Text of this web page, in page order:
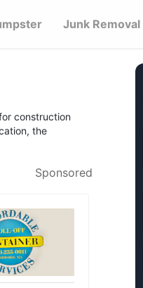
Junk Removal
construction
the
Sponsored